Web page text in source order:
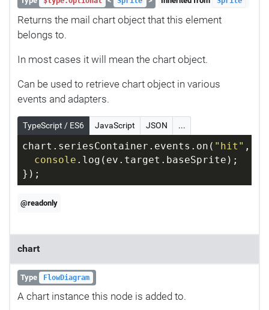
Returns the mail chart object that this element
belongs to.
In most cases it will mean the chart object.
Can be used to retrieve chart object in various
events and adapters.
TypeScript / ES6 JavaScript JSON ...
chart.seriesContainer.events.on( "hit" ,
console .log(ev.target.baseSprite);
});
@readonly
chart
Type FlowDiagram
A chart instance this node is added to.